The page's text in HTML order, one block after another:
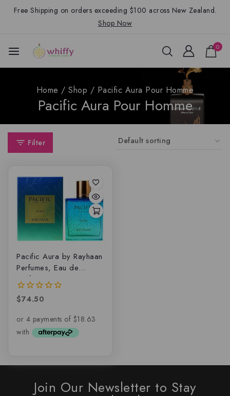
Free Shipping on orders exceeding $100 across New Zealand.
Shop Now
0
Home / Shop / Pacific Aura Pour Homme
Pacific Aura Pour Homme
Filter
Pacific Aura by Rayhaan
Perfumes, Eau de
parfum
0
of
$74.50
Join Our Newsletter to Stay